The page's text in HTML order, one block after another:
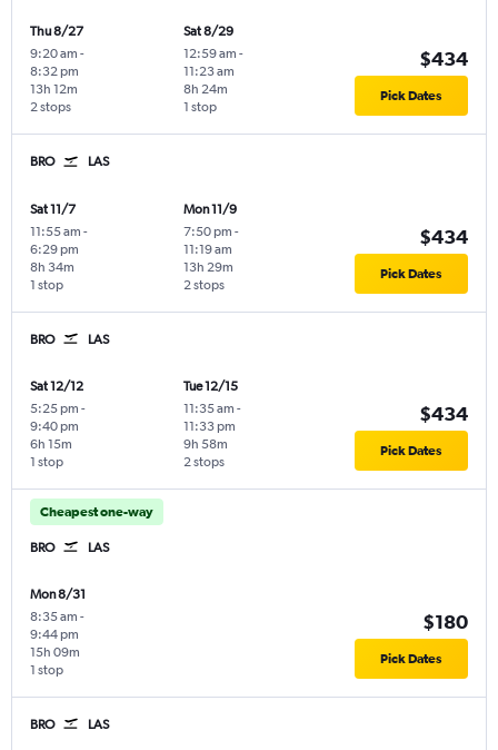
Thu 8/27
9:20 am -
8:32 pm
2 stops
13h 12m
Sat 8/29
12:59 am -
11:23 am
1 stop
8h 24m
$434
Pick Dates
BRO LAS
Sat 11/7
11:55 am -
6:29 pm
1 stop
8h 34m
Mon 11/9
7:50 pm -
11:19 am
2 stops
13h 29m
$434
Pick Dates
BRO LAS
Sat 12/12
5:25 pm -
9:40 pm
1 stop
6h 15m
Tue 12/15
11:35 am -
11:33 pm
2 stops
9h 58m
$434
Pick Dates
Cheapest one-way
BRO LAS
Mon 8/31
8:35 am -
9:44 pm
1 stop
15h 09m
$180
Pick Dates
BRO LAS